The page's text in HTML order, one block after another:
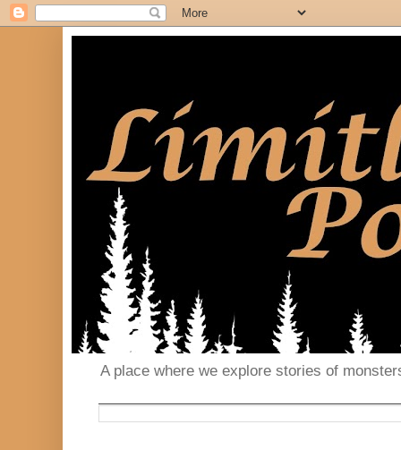
A place where we explore stories of